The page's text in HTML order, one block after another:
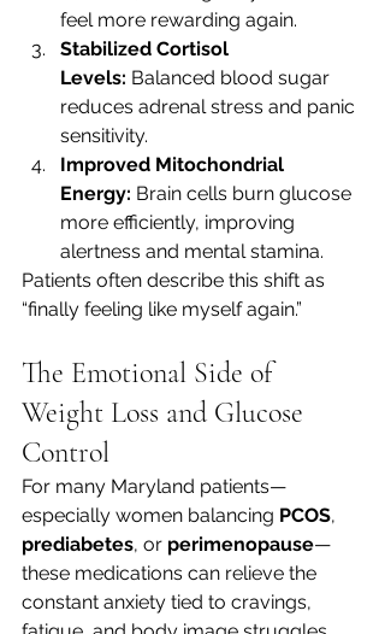
feel more rewarding again.
Stabilized Cortisol
Levels: Balanced blood sugar
reduces adrenal stress and panic
sensitivity.
Improved Mitochondrial
Energy: Brain cells burn glucose
more efficiently, improving
alertness and mental stamina.
Patients often describe this shift as
“finally feeling like myself again.”
The Emotional Side of
Weight Loss and Glucose
Control
For many Maryland patients—
especially women balancing PCOS,
prediabetes, or perimenopause—
these medications can relieve the
constant anxiety tied to cravings,